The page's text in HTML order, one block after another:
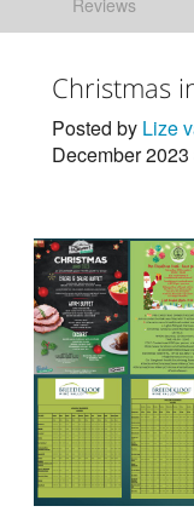
Christmas
Posted by Lize
December